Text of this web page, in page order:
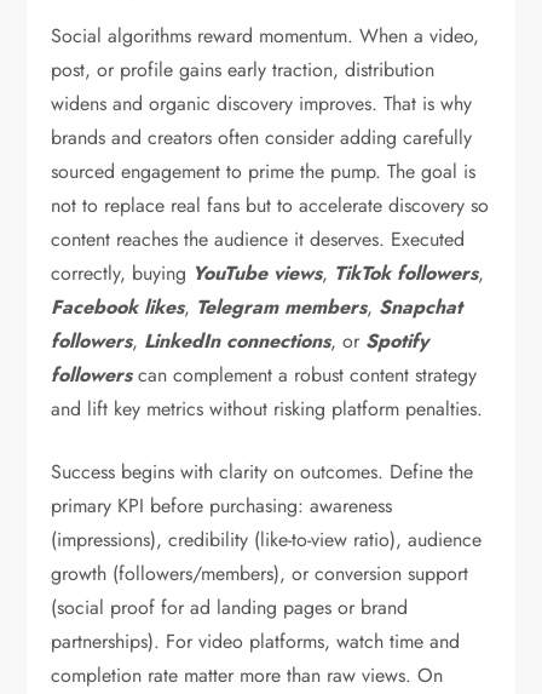
Social algorithms reward momentum. When a video,
post, or profile gains early traction, distribution
widens and organic discovery improves. That is why
brands and creators often consider adding carefully
sourced engagement to prime the pump. The goal is
not to replace real fans but to accelerate discovery so
content reaches the audience it deserves. Executed
correctly, buying YouTube views, TikTok followers,
Facebook likes, Telegram members, Snapchat
followers, LinkedIn connections, or Spotify
followerscan complement a robust content strategy
and lift key metrics without risking platform penalties.
Success begins with clarity on outcomes. Define the
primary KPI before purchasing: awareness
(impressions), credibility (like-to-view ratio), audience
growth (followers/members), or conversion support
(social proof for ad landing pages or brand
partnerships). For video platforms, watch time and
completion rate matter more than raw views. On